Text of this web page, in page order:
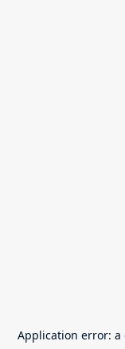
Application error: a